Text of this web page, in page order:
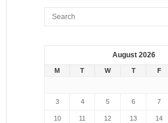
August 2026
M T W T F
3 4 5 6 7
10 11 12 13 14